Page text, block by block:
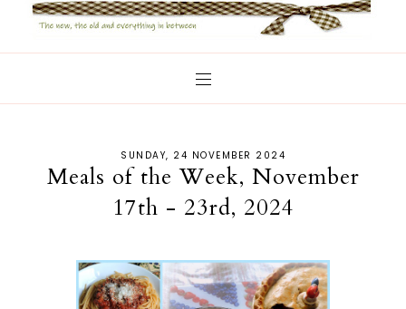
SUNDAY, 24 NOVEMBER 2024
Meals of the Week, November
17th - 23rd, 2024